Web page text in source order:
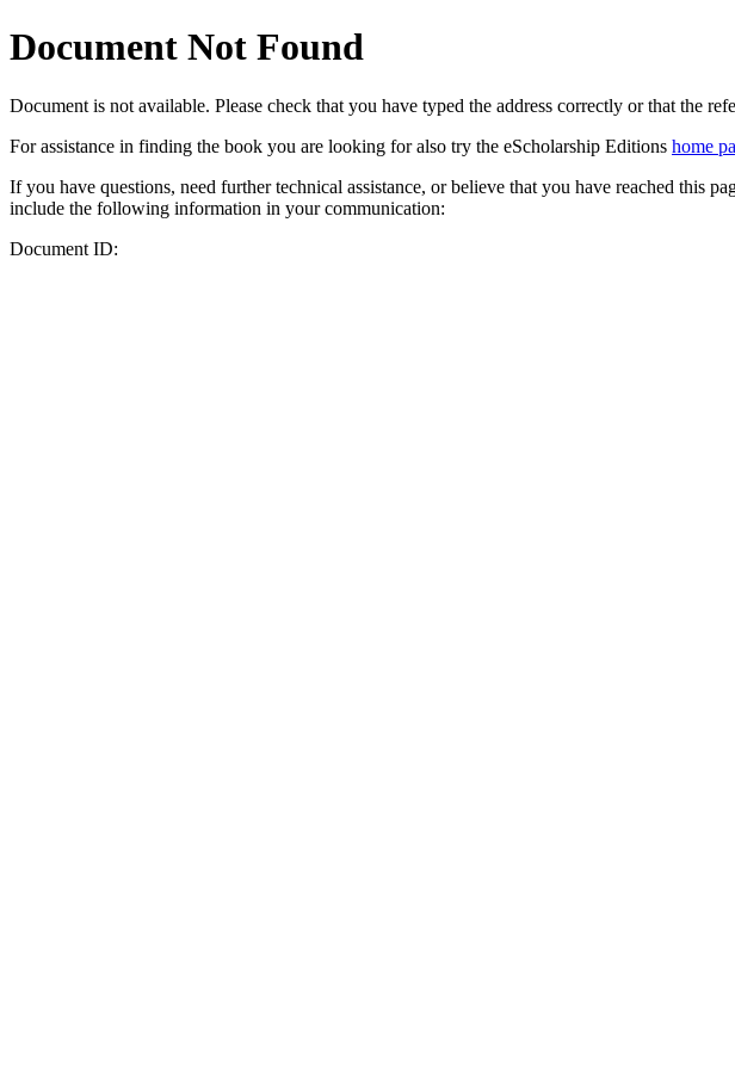
Document Not Found
Document is not available. Please check that you have typed the address correctly or that the
For assistance in finding the book you are looking for also try the eScholarship Editions home
If you have questions, need further technical assistance, or believe that you have reached this
include the following information in your communication:
Document ID: